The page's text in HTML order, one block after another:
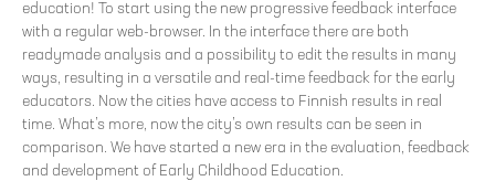
education! To start using the new progressive feedback interface
with a regular web-browser. In the interface there are both
readymade analysis and a possibility to edit the results in many
ways, resulting in a versatile and real-time feedback for the early
educators. Now the cities have access to Finnish results in real
time. What’s more, now the city’s own results can be seen in
comparison. We have started a new era in the evaluation, feedback
and development of Early Childhood Education.